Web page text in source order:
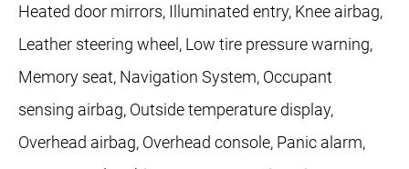
Heated door mirrors, Illuminated entry, Knee airbag,
Leather steering wheel, Low tire pressure warning,
Memory seat, Navigation System, Occupant
sensing airbag, Outside temperature display,
Overhead airbag, Overhead console, Panic alarm,